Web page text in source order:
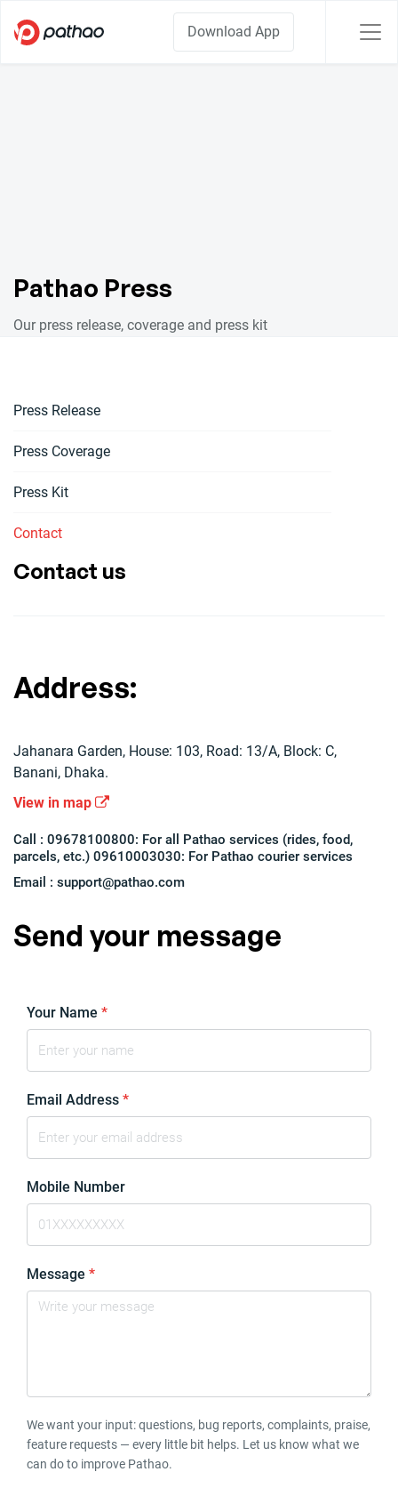
Download App
Pathao Press
Our press release, coverage and press kit
Press Release
Press Coverage
Press Kit
Contact
Contact us
Address:
Jahanara Garden, House: 103, Road: 13/A, Block: C,
Banani, Dhaka.
View in map
Call : 09678100800: For all Pathao services (rides, food,
parcels, etc.) 09610003030: For Pathao courier services
Email : support@pathao.com
Send your message
Your Name *
Email Address *
Mobile Number
Message *
We want your input: questions, bug reports, complaints, praise,
feature requests — every little bit helps. Let us know what we
can do to improve Pathao.